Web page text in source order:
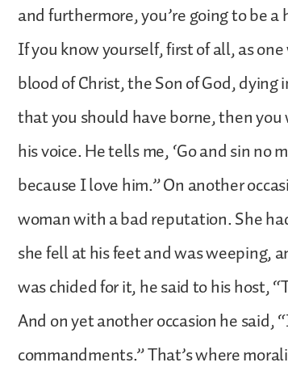
and furthermore, you’re going to be
If you know yourself, first of all, as
blood of Christ, the Son of God,
that you should have borne, then
his voice. He tells me, ‘Go and sin no
because I love him.” On another
woman with a bad reputation. She
she fell at his feet and was weeping,
was chided for it, he said to his host,
And on yet another occasion he said,
commandments.” That’s where